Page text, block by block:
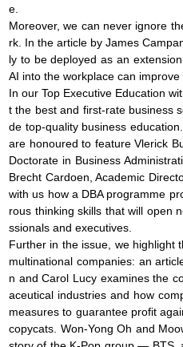
e.
Moreover, we can never ignore
rk. In the article by James
ly to be deployed as an
AI into the workplace can
In our Top Executive Education
t the best and first-rate business
de top-quality business
are honoured to feature Vlerick
Doctorate in Business
Brecht Cardoen, Academic
with us how a DBA programme
rous thinking skills that will open
ssionals and executives.
Further in the issue, we highlight
multinational companies: an
n and Carol Lucy examines the
aceutical industries and how
measures to guarantee profit
copycats. Won-Yong Oh and